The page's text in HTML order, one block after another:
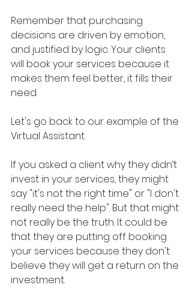
Remember that purchasing
decisions are driven by emotion,
and justified by logic. Your clients
will book your services because it
makes them feel better, it fills their
need.
Let's go back to our example of the
Virtual Assistant.
If you asked a client why they didn’t
invest in your services, they might
say "it's not the right time" or "I don't
really need the help". But that might
not really be the truth. It could be
that they are putting off booking
your services because they don't
believe they will get a return on the
investment.